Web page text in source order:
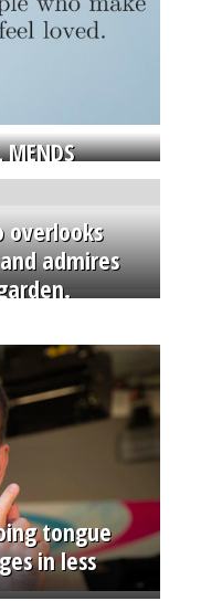
overlooks
admires
tongue
in less